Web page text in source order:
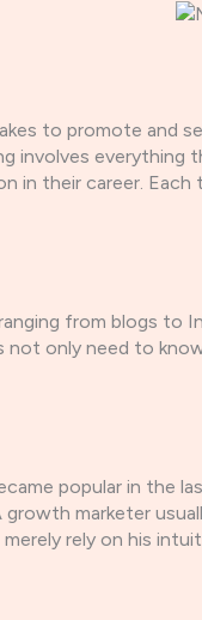
to promote and
involves
in their career.
from blogs to
only need to
popular in the
marketer
rely on his